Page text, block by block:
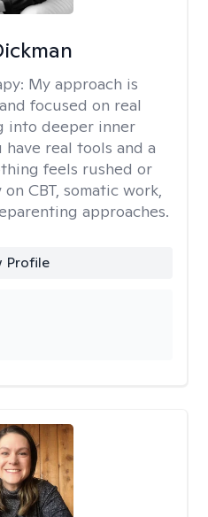
My approach is
focused on real
into deeper inner
have real tools and a
feels rushed or
CBT, somatic work,
approaches.
Profile